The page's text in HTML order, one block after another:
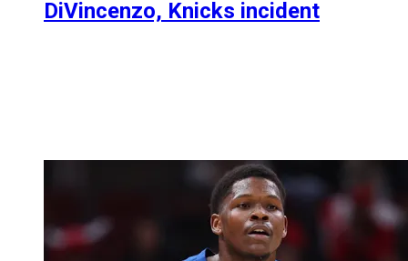
DiVincenzo, Knicks incident